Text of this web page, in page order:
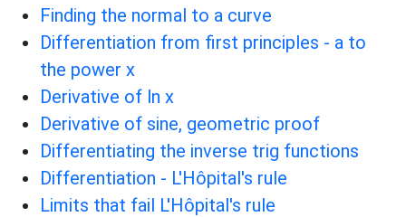
Finding the normal to a curve
Differentiation from first principles - a to
the power x
Derivative of ln x
Derivative of sine, geometric proof
Differentiating the inverse trig functions
Differentiation - L'Hôpital's rule
Limits that fail L'Hôpital's rule